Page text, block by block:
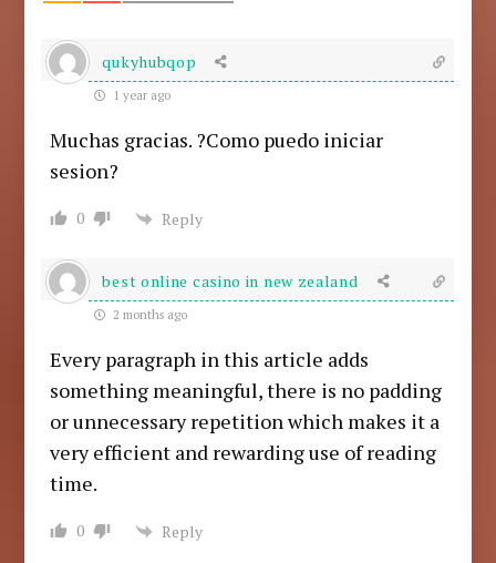
qukyhubqop
1 year ago
Muchas gracias. ?Como puedo iniciar
sesion?
0 Reply
best online casino in new zealand
2 months ago
Every paragraph in this article adds
something meaningful, there is no padding
or unnecessary repetition which makes it a
very efficient and rewarding use of reading
time.
0 Reply